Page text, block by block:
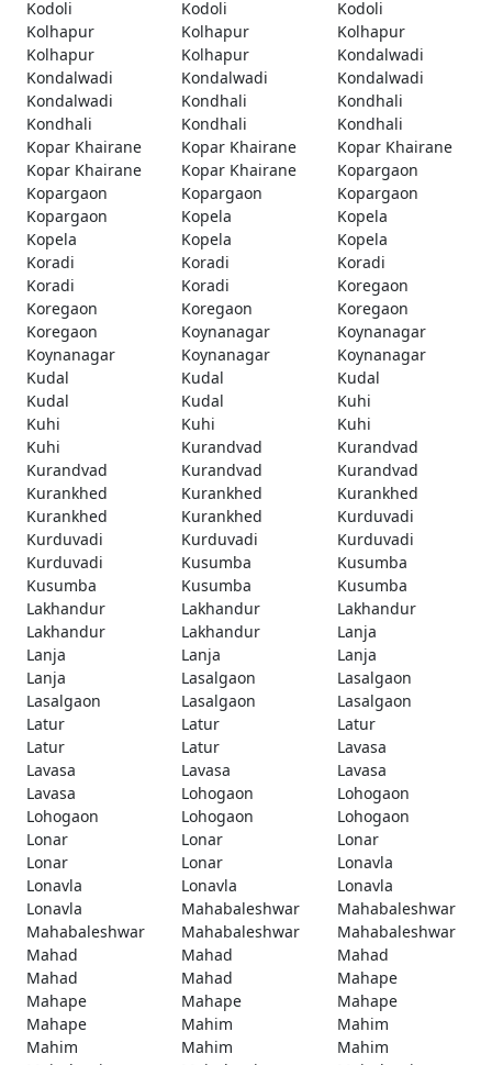
Kodoli
Kodoli
Kodoli
Kolhapur
Kolhapur
Kolhapur
Kolhapur
Kolhapur
Kondalwadi
Kondalwadi
Kondalwadi
Kondalwadi
Kondalwadi
Kondhali
Kondhali
Kondhali
Kondhali
Kondhali
Kopar Khairane
Kopar Khairane
Kopar Khairane
Kopar Khairane
Kopar Khairane
Kopargaon
Kopargaon
Kopargaon
Kopargaon
Kopargaon
Kopela
Kopela
Kopela
Kopela
Kopela
Koradi
Koradi
Koradi
Koradi
Koradi
Koregaon
Koregaon
Koregaon
Koregaon
Koregaon
Koynanagar
Koynanagar
Koynanagar
Koynanagar
Koynanagar
Kudal
Kudal
Kudal
Kudal
Kudal
Kuhi
Kuhi
Kuhi
Kuhi
Kuhi
Kurandvad
Kurandvad
Kurandvad
Kurandvad
Kurandvad
Kurankhed
Kurankhed
Kurankhed
Kurankhed
Kurankhed
Kurduvadi
Kurduvadi
Kurduvadi
Kurduvadi
Kurduvadi
Kusumba
Kusumba
Kusumba
Kusumba
Kusumba
Lakhandur
Lakhandur
Lakhandur
Lakhandur
Lakhandur
Lanja
Lanja
Lanja
Lanja
Lanja
Lasalgaon
Lasalgaon
Lasalgaon
Lasalgaon
Lasalgaon
Latur
Latur
Latur
Latur
Latur
Lavasa
Lavasa
Lavasa
Lavasa
Lavasa
Lohogaon
Lohogaon
Lohogaon
Lohogaon
Lohogaon
Lonar
Lonar
Lonar
Lonar
Lonar
Lonavla
Lonavla
Lonavla
Lonavla
Lonavla
Mahabaleshwar
Mahabaleshwar
Mahabaleshwar
Mahabaleshwar
Mahabaleshwar
Mahad
Mahad
Mahad
Mahad
Mahad
Mahape
Mahape
Mahape
Mahape
Mahape
Mahim
Mahim
Mahim
Mahim
Mahim